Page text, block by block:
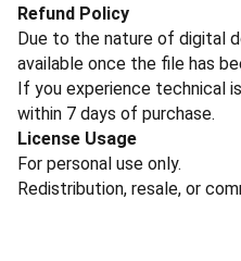
Refund Policy
Due to the nature of digital
available once the file has
If you experience technical
within 7 days of purchase.
License Usage
For personal use only.
Redistribution, resale, or